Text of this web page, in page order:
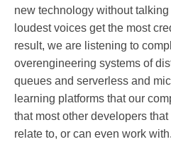
new technology without
loudest voices get the most
result, we are listening to
overengineering systems of
queues and serverless and
learning platforms that our
that most other developers
relate to, or can even work with.